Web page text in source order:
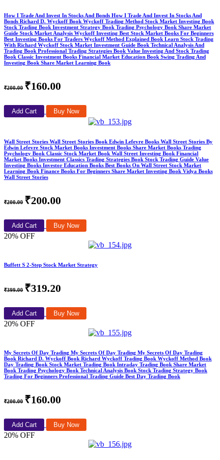
How I Trade And Invest In Stocks And Bonds How I Trade And Invest In Stocks And
Bonds Richard D. Wyckoff Book Wyckoff Trading Method Stock Market Investing Book
Stock Trading Book Investment Strategy Book Trading Psychology Book Share Market
Guide Stock Market Analysis Wyckoff Investing Best Stock Market Books For Beginners
Best Investing Books For Traders Wyckoff Method Explained Book Learn Stock Trading
With Richard Wyckoff Stock Market Investment Guide Book Technical Analysis And
Trading Book Professional Trading Strategies Book Value Investing And Stock Trading
Book Classic Investment Books Financial Market Education Book Swing Trading And
Investing Book Share Market Learning Book
₹200.00 ₹160.00
Add Cart Buy Now
Wall Street Stories Wall Street Stories Book Edwin Lefevre Books Wall Street Stories By
Edwin Lefevre Stock Market Books Investment Books Share Market Books Trading
Psychology Book Classic Stock Market Book Wall Street Investing Book Financial
Market Books Investment Classics Trading Strategies Book Stock Trading Guide Value
Investing Books Investor Education Books Best Books On Wall Street Stock Market
Learning Book Finance Books For Beginners Share Market Investing Book Vidya Books
Wall Street Stories
₹200.00 ₹200.00
Add Cart Buy Now
20% OFF
Buffett S 2-Step Stock Market Strategy
₹399.00 ₹319.20
Add Cart Buy Now
20% OFF
My Secrets Of Day Trading My Secrets Of Day Trading My Secrets Of Day Trading
Book Richard D. Wyckoff Book Richard Wyckoff Trading Book Wyckoff Method Book
Day Trading Book Stock Market Trading Book Intraday Trading Book Share Market
Book Trading Psychology Book Technical Analysis Book Stock Trading Strategy Book
Trading For Beginners Professional Trading Guide Best Day Trading Book
₹200.00 ₹160.00
Add Cart Buy Now
20% OFF